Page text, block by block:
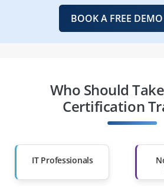
BOOK A FREE DEMO
Who Should Take
Certification
IT Professionals